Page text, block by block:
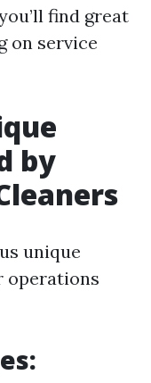
find great
on service
by
unique
operations